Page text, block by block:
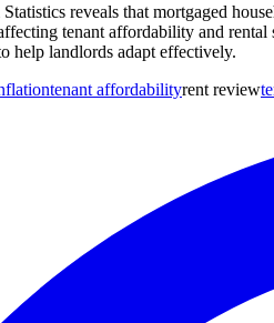
reveals that mortgaged
tenant affordability and
help landlords adapt effectively.
tenant affordabilityrent review